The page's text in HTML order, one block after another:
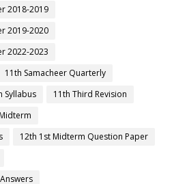
2018-2019
2019-2020
2022-2023
11th Samacheer Quarterly
Syllabus
11th Third Revision
12th 1st Midterm Question Paper